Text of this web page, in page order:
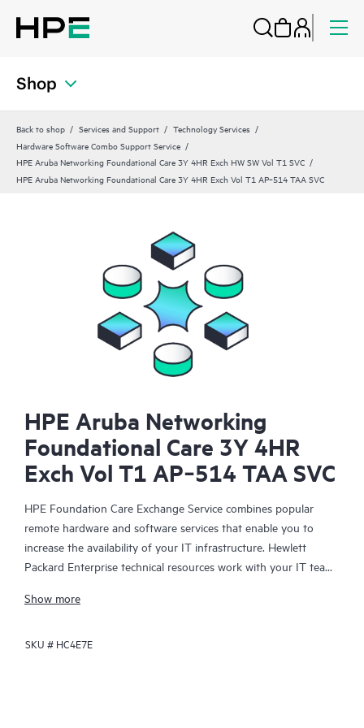
Shop
Back to shop Services and Support
Technology Services
Hardware Software Combo Support Service
HPE Aruba Networking Foundational Care 3Y 4HR Exch HW SW Vol T1 SVC
HPE Aruba Networking Foundational Care 3Y 4HR Exch Vol T1 AP‑514 TAA SVC
HPE Aruba Networking
Foundational Care 3Y 4HR
Exch Vol T1 AP‑514 TAA SVC
HPE Foundation Care Exchange Service combines popular
remote hardware and software services that enable you to
increase the availability of your IT infrastructure. Hewlett
Packard Enterprise technical resources work with your IT team
your HPE products.
Hardware exchange offers a reliable and fast parts exchange
Show more
SKU # HC4E7E